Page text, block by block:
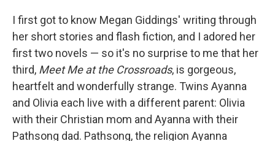
I first got to know Megan Giddings' writing through
her short stories and flash fiction, and I adored her
first two novels — so it's no surprise to me that her
third, Meet Me at the Crossroads, is gorgeous,
heartfelt and wonderfully strange. Twins Ayanna
and Olivia each live with a different parent: Olivia
with their Christian mom and Ayanna with their
Pathsong dad. Pathsong, the religion Ayanna